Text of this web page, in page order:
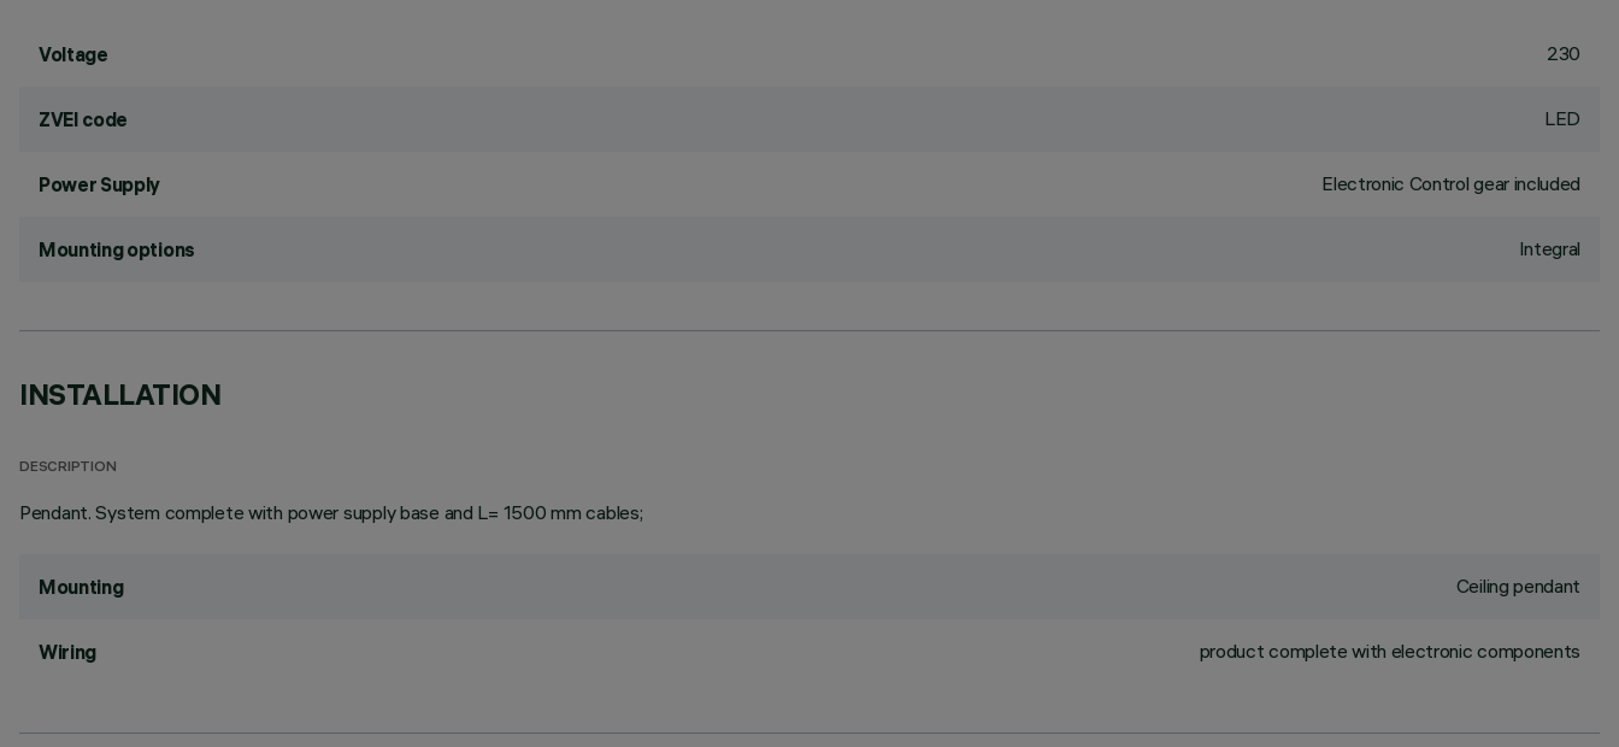
Voltage 230
ZVEI code LED
Power Supply Electronic Control gear included
Mounting options Integral
INSTALLATION
DESCRIPTION
Pendant. System complete with power supply base and L= 1500 mm cables;
Mounting Ceiling pendant
Wiring product complete with electronic components